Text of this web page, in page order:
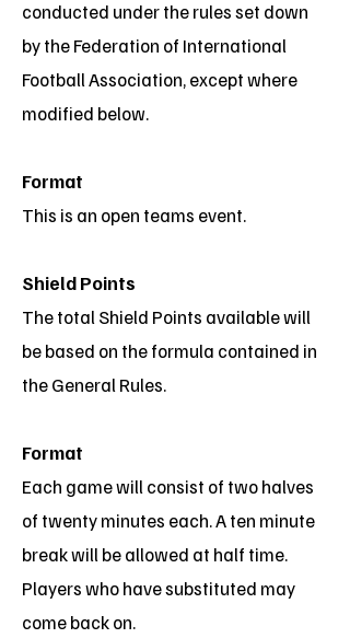
conducted under the rules set down
by the Federation of International
Football Association, except where
modified below.
Format
This is an open teams event.
Shield Points
The total Shield Points available will
be based on the formula contained in
the General Rules.
Format
Each game will consist of two halves
of twenty minutes each. A ten minute
break will be allowed at half time.
Players who have substituted may
come back on.